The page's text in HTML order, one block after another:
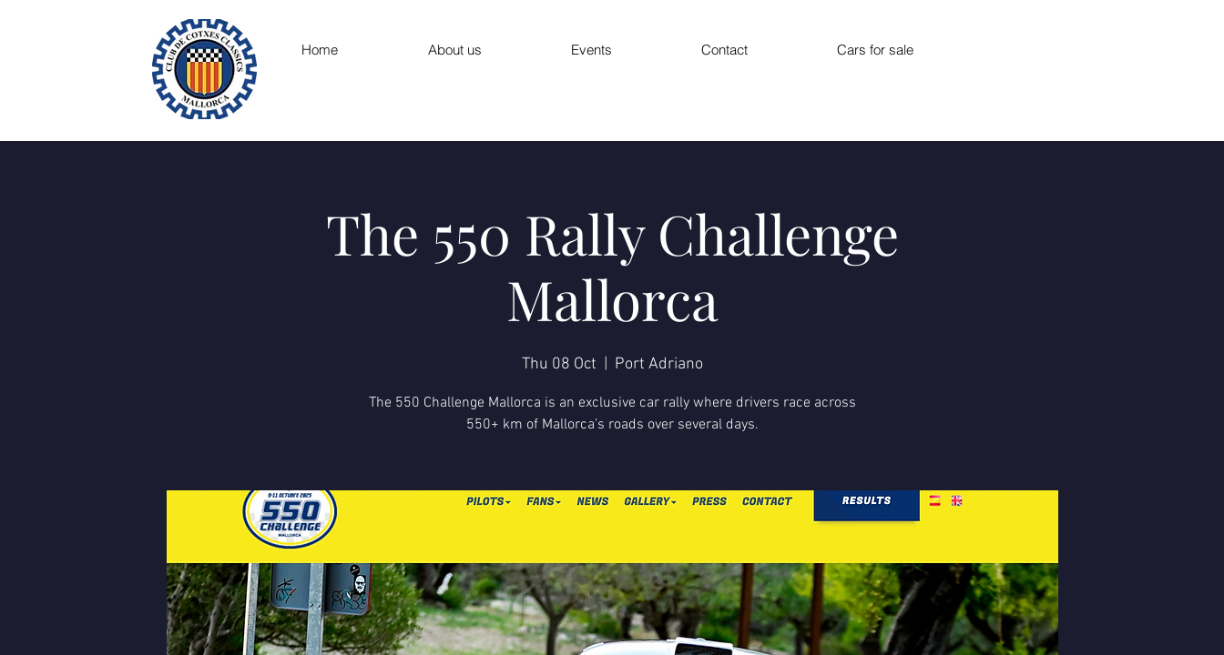
Home About us Events Contact Cars for sale
The 550 Rally Challenge
Mallorca
Thu 08 Oct Port Adriano
The 550 Challenge Mallorca is an exclusive car rally where drivers race across
550+ km of Mallorca’s roads over several days.